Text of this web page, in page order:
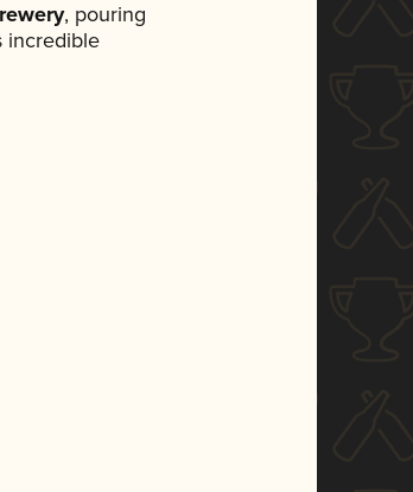
, pouring
incredible